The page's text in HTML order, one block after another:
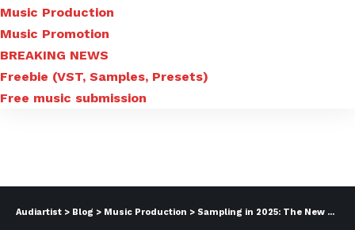
Music Production
Music Promotion
BREAKING NEWS
Freebie (VST, Samples, Presets)
Free music submission
Audiartist > Blog > Music Production > Sampling in 2025: The New Rules and Creative Techniques